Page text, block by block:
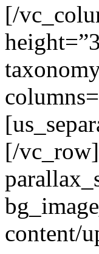
[/
[/
content/